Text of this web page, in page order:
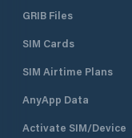
GRIB Files
SIM Cards
SIM Airtime Plans
AnyApp Data
Activate SIM/Device